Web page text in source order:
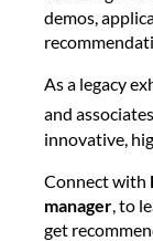
demos,
As a legacy
and
innovative,
Connect with
manager , to
get